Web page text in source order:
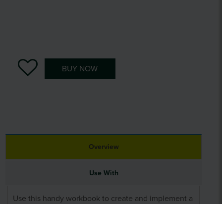
BUY NOW
Overview
Use With
Use this handy workbook to create and implement a